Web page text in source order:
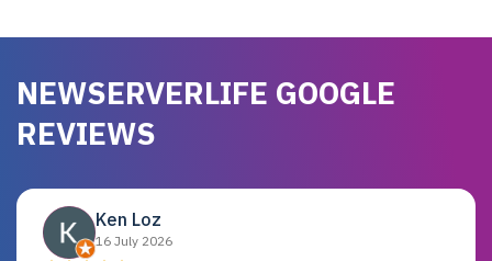
NEWSERVERLIFE GOOGLE
REVIEWS
Ken Loz
16 July 2026